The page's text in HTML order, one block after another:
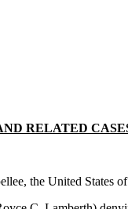
RELATED
the United States